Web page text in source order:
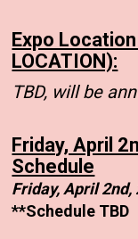
Expo
LOCATION):
TBD, will be
Friday, April
Schedule
Friday, April 2nd,
**Schedule TBD